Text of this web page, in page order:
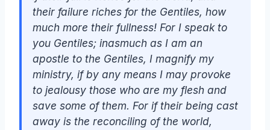
their failure riches for the Gentiles, how
much more their fullness! For I speak to
you Gentiles; inasmuch as I am an
apostle to the Gentiles, I magnify my
ministry, if by any means I may provoke
to jealousy those who are my flesh and
save some of them. For if their being cast
away is the reconciling of the world,